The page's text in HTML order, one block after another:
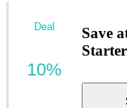
Save
Deal
10%